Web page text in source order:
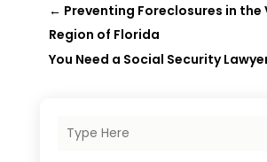
← Preventing Foreclosures in the
Region of Florida
You Need a Social Security